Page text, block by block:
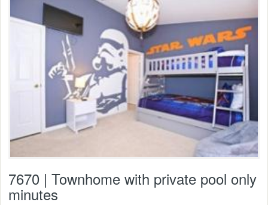
7670 | Townhome with private pool only
minutes